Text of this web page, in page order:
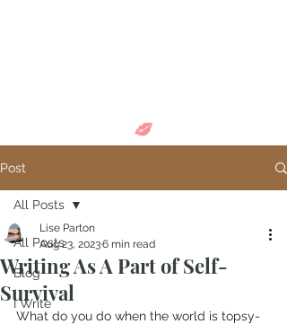
Post
All Posts
Blog
I Write
All Posts
Writing As A Part of Self-
Survival
Lise Parton
Aug 23, 20236 min read
What do you do when the world is topsy-